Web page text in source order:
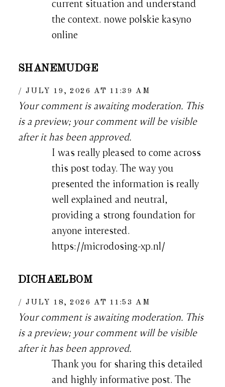
current situation and understand
the context. nowe polskie kasyno
online
SHANEMUDGE
JULY 19, 2026 AT 11:39 AM
Your comment is awaiting moderation. This
is a preview; your comment will be visible
after it has been approved.
I was really pleased to come across
this post today. The way you
presented the information is really
well explained and neutral,
providing a strong foundation for
anyone interested.
https://microdosing-xp.nl/
DICHAELBOM
JULY 18, 2026 AT 11:53 AM
Your comment is awaiting moderation. This
is a preview; your comment will be visible
after it has been approved.
Thank you for sharing this detailed
and highly informative post. The